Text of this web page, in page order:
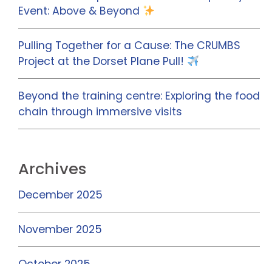
Event: Above & Beyond
Pulling Together for a Cause: The CRUMBS
Project at the Dorset Plane Pull!
Beyond the training centre: Exploring the food
chain through immersive visits
Archives
December 2025
November 2025